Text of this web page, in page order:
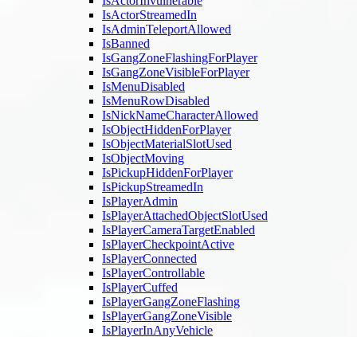
IsActorStreamedIn
IsAdminTeleportAllowed
IsBanned
IsGangZoneFlashingForPlayer
IsGangZoneVisibleForPlayer
IsMenuDisabled
IsMenuRowDisabled
IsNickNameCharacterAllowed
IsObjectHiddenForPlayer
IsObjectMaterialSlotUsed
IsObjectMoving
IsPickupHiddenForPlayer
IsPickupStreamedIn
IsPlayerAdmin
IsPlayerAttachedObjectSlotUsed
IsPlayerCameraTargetEnabled
IsPlayerCheckpointActive
IsPlayerConnected
IsPlayerControllable
IsPlayerCuffed
IsPlayerGangZoneFlashing
IsPlayerGangZoneVisible
IsPlayerInAnyVehicle